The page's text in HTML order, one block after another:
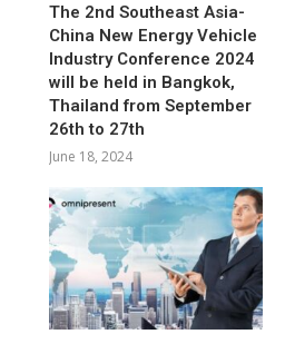
The 2nd Southeast Asia-
China New Energy Vehicle
Industry Conference 2024
will be held in Bangkok,
Thailand from September
26th to 27th
June 18, 2024